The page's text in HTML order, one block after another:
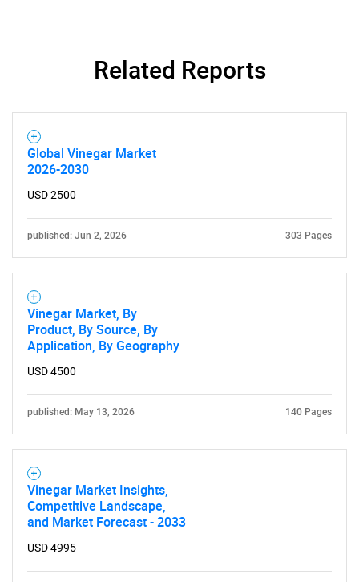
What are you looking
Related Reports
Global Vinegar Market
2026-2030
USD 2500
published: Jun 2, 2026 303 Pages
Vinegar Market, By
Product, By Source, By
Application, By Geography
USD 4500
published: May 13, 2026 140 Pages
Vinegar Market Insights,
Competitive Landscape,
and Market Forecast - 2033
USD 4995